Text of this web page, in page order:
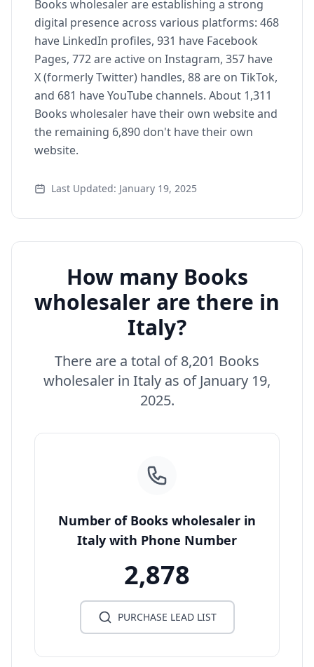
Books wholesaler are establishing a strong
digital presence across various platforms: 468
have LinkedIn profiles, 931 have Facebook
Pages, 772 are active on Instagram, 357 have
X (formerly Twitter) handles, 88 are on TikTok,
and 681 have YouTube channels. About 1,311
Books wholesaler have their own website and
the remaining 6,890 don't have their own
website.
Last Updated: January 19, 2025
How many Books
wholesaler are there in
Italy?
There are a total of 8,201 Books
wholesaler in Italy as of January 19,
2025.
Number of Books wholesaler in
Italy with Phone Number
2,878
PURCHASE LEAD LIST